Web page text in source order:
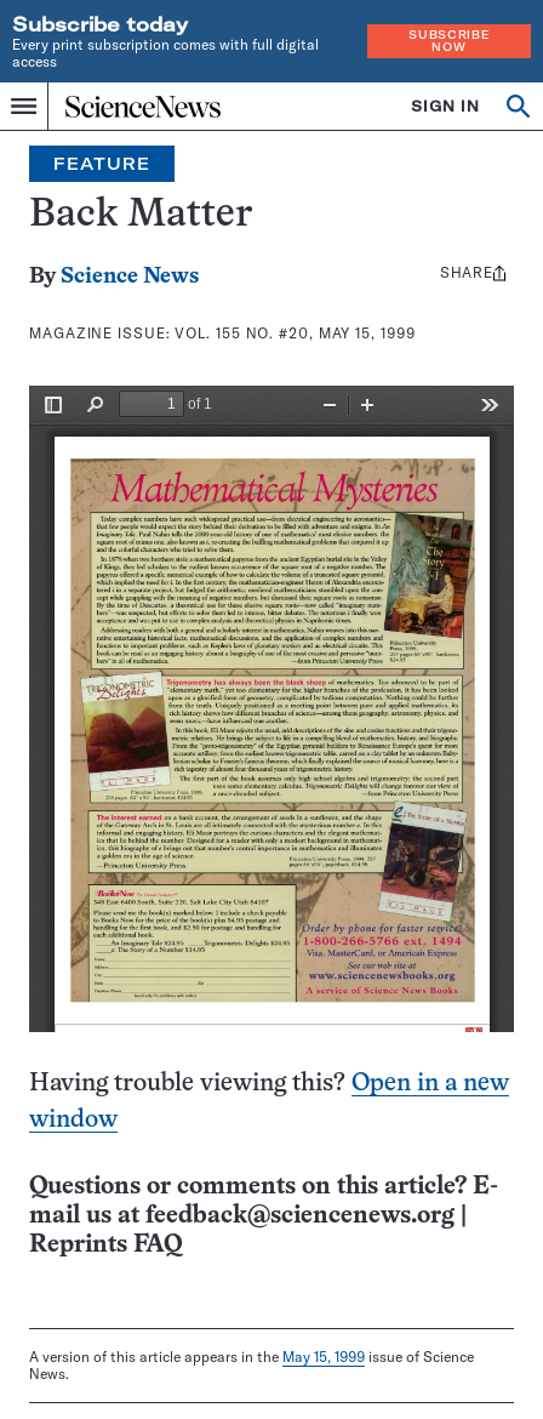
Subscribe today
Every print subscription comes with full digital
access
SUBSCRIBE
NOW
Menu
Home
INDEPENDENT
JOURNALISM
SINCE
1921
SIGN IN
Search
FEATURE
Back Matter
By Science News
MAGAZINE ISSUE:VOL. 155 NO. #20, MAY 15, 1999
Share
SHARE
Having trouble viewing this? Open in a new
window
Questions or comments on this article? E-
mail us at feedback@sciencenews.org
Reprints FAQ
A version of this article appears in the May 15, 1999 issue of Science
News.